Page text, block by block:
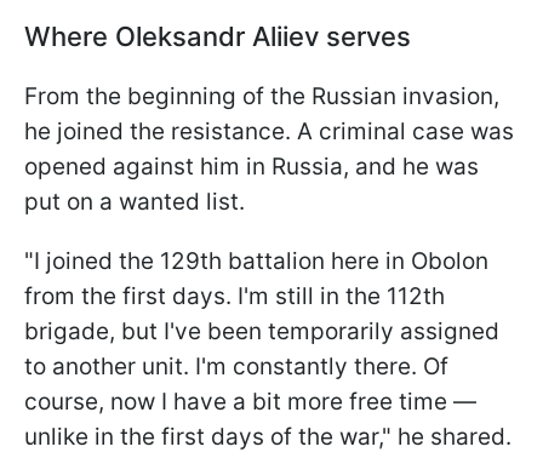
Where Oleksandr Aliiev serves
From the beginning of the Russian invasion,
he joined the resistance. A criminal case was
opened against him in Russia, and he was
put on a wanted list.
"I joined the 129th battalion here in Obolon
from the first days. I'm still in the 112th
brigade, but I've been temporarily assigned
to another unit. I'm constantly there. Of
course, now I have a bit more free time —
unlike in the first days of the war," he shared.